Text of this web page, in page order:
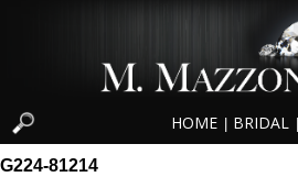
HOME BRIDAL
G224-81214